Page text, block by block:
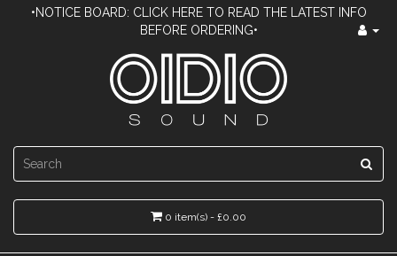
•NOTICE BOARD: CLICK HERE TO READ THE LATEST INFO
BEFORE ORDERING•
0 item(s) - £0.00